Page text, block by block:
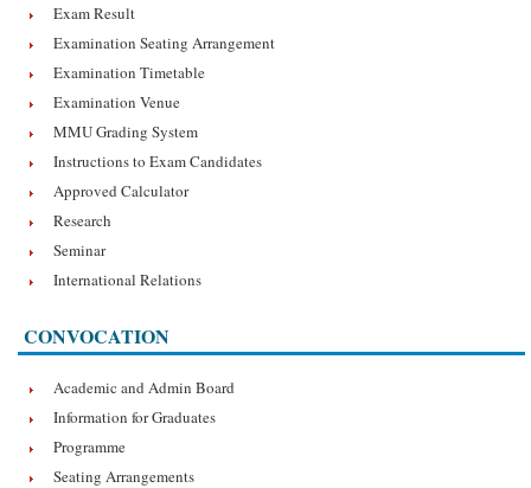
Exam Result
Examination Seating Arrangement
Examination Timetable
Examination Venue
MMU Grading System
Instructions to Exam Candidates
Approved Calculator
Research
Seminar
International Relations
CONVOCATION
Academic and Admin Board
Information for Graduates
Programme
Seating Arrangements